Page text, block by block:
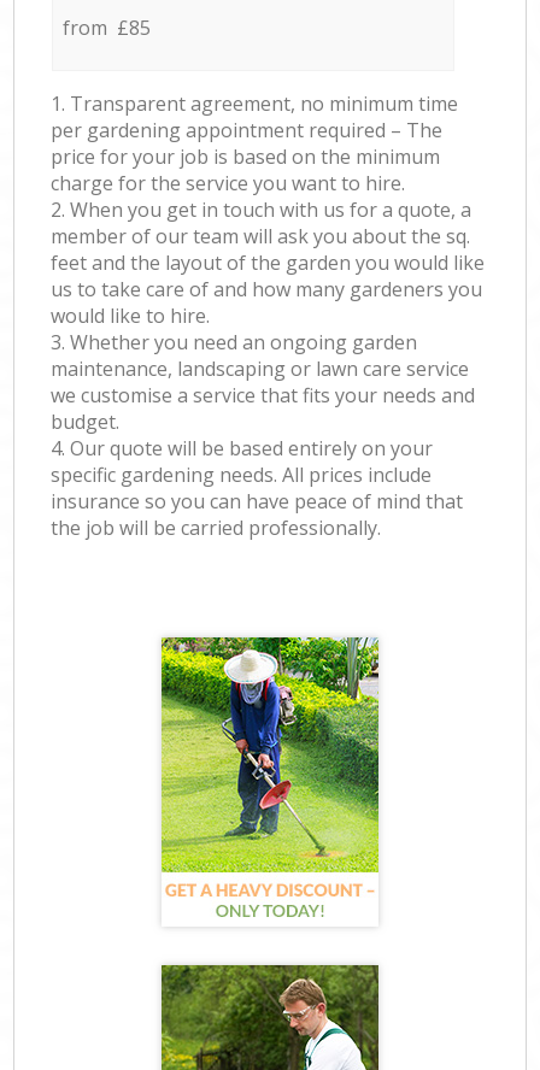
from £85
1. Transparent agreement, no minimum time
per gardening appointment required – The
price for your job is based on the minimum
charge for the service you want to hire.
2. When you get in touch with us for a quote, a
member of our team will ask you about the sq.
feet and the layout of the garden you would like
us to take care of and how many gardeners you
would like to hire.
3. Whether you need an ongoing garden
maintenance, landscaping or lawn care service
we customise a service that fits your needs and
budget.
4. Our quote will be based entirely on your
specific gardening needs. All prices include
insurance so you can have peace of mind that
the job will be carried professionally.